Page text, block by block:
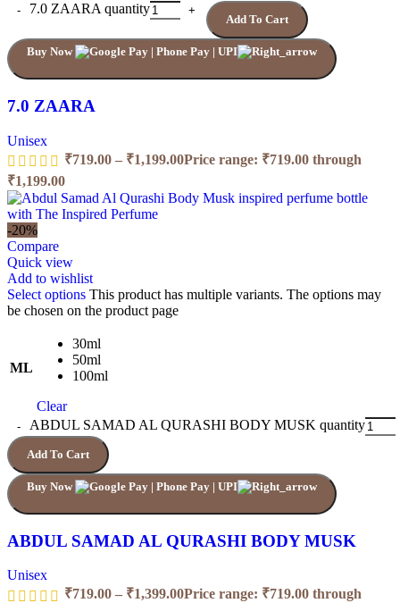
7.0 ZAARA quantity
Add To Cart
Buy Now
7.0 ZAARA
Unisex
₹719.00 – ₹1,199.00Price range: ₹719.00 through
₹1,199.00
-20%
Compare
Quick view
Add to wishlist
Select options This product has multiple variants. The options may
be chosen on the product page
ML
30ml
50ml
100ml
Clear
ABDUL SAMAD AL QURASHI BODY MUSK quantity
Add To Cart
Buy Now
ABDUL SAMAD AL QURASHI BODY MUSK
Unisex
₹719.00 – ₹1,399.00Price range: ₹719.00 through